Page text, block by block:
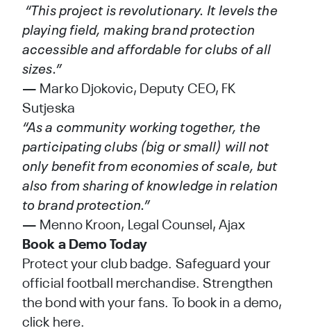
“This project is revolutionary. It levels the
playing field, making brand protection
accessible and affordable for clubs of all
sizes.”
— Marko Djokovic, Deputy CEO, FK
Sutjeska
“As a community working together, the
participating clubs (big or small) will not
only benefit from economies of scale, but
also from sharing of knowledge in relation
to brand protection.”
— Menno Kroon, Legal Counsel, Ajax
Book a Demo Today
Protect your club badge. Safeguard your
official football merchandise. Strengthen
the bond with your fans. To book in a demo,
click here.